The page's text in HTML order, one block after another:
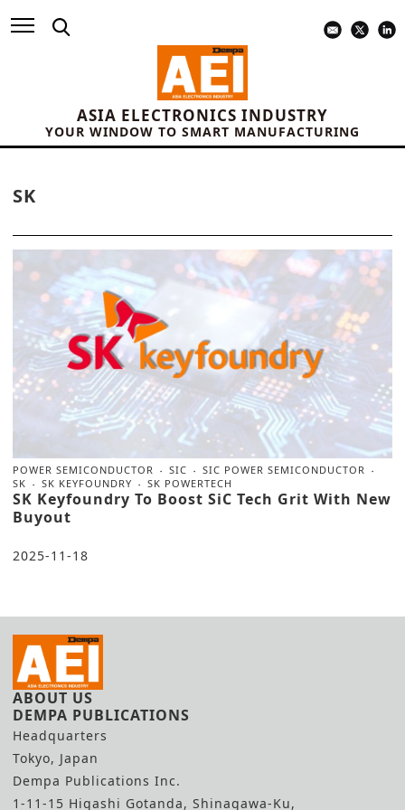
ASIA ELECTRONICS INDUSTRY
YOUR WINDOW TO SMART MANUFACTURING
SK
POWER SEMICONDUCTOR SIC
SIC POWER SEMICONDUCTOR
SK
SK KEYFOUNDRY SK POWERTECH
SK Keyfoundry To Boost SiC Tech Grit With New
Buyout
2025-11-18
ABOUT US
DEMPA PUBLICATIONS
Headquarters
Tokyo, Japan
Dempa Publications Inc.
1-11-15 Higashi Gotanda, Shinagawa-Ku,